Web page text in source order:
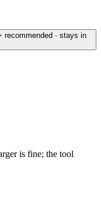
recommended · stays in
is fine; the tool